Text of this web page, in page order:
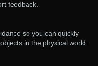
feedback.
so you can quickly
in the physical world.